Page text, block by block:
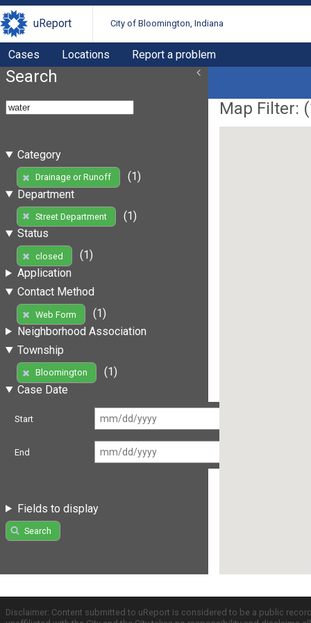
uReport City of Bloomington, Indiana
Cases Locations Report a problem
Search
Category
Drainage or Runoff
(1)
Department
Street Department
(1)
Status
closed
(1)
Application
Contact Method
Web Form
(1)
Neighborhood Association
Township
Bloomington
(1)
Case Date
Start
End
Fields to display
Search
Map Filter: (
Disclaimer: Content submitted to uReport is considered to be a public